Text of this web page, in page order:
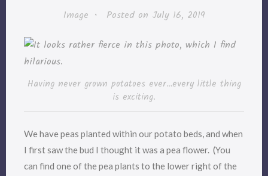
Image • Posted on July 16, 2019
Having never grown potatoes ever…every little thing
is exciting.
We have peas planted within our potato beds, and when
I first saw the bud I thought it was a pea flower. (You
can find one of the pea plants to the lower right of the